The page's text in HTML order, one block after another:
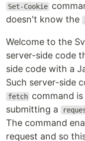
Set-Cookie
doesn't know the
Welcome to the
server-side code
side code with a
Such server-side
fetch command
submitting a
The command
request and so